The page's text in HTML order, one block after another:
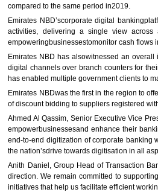
compared to the same period in2019.
Emirates NBD’scorporate digital
activities, delivering a single view
empoweringbusinessestomonitor cash flows
Emirates NBD has alsowitnessed an
digital channels over branch counters for
has enabled multiple government clients to
Emirates NBDwas the first in the region to
of discount bidding to suppliers registered
Ahmed Al Qassim, Senior Executive Vice
empowerbusinessesand enhance their
end-to-end digitization of corporate banking
the nation’sdrive towards digitisation in all
Anith Daniel, Group Head of Transaction
direction. We remain committed to
initiatives that help us facilitate efficient